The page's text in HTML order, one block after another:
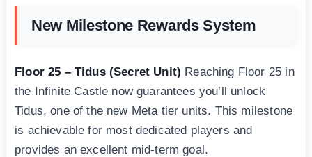
New Milestone Rewards System
Floor 25 – Tidus (Secret Unit) Reaching Floor 25 in
the Infinite Castle now guarantees you’ll unlock
Tidus, one of the new Meta tier units. This milestone
is achievable for most dedicated players and
provides an excellent mid-term goal.